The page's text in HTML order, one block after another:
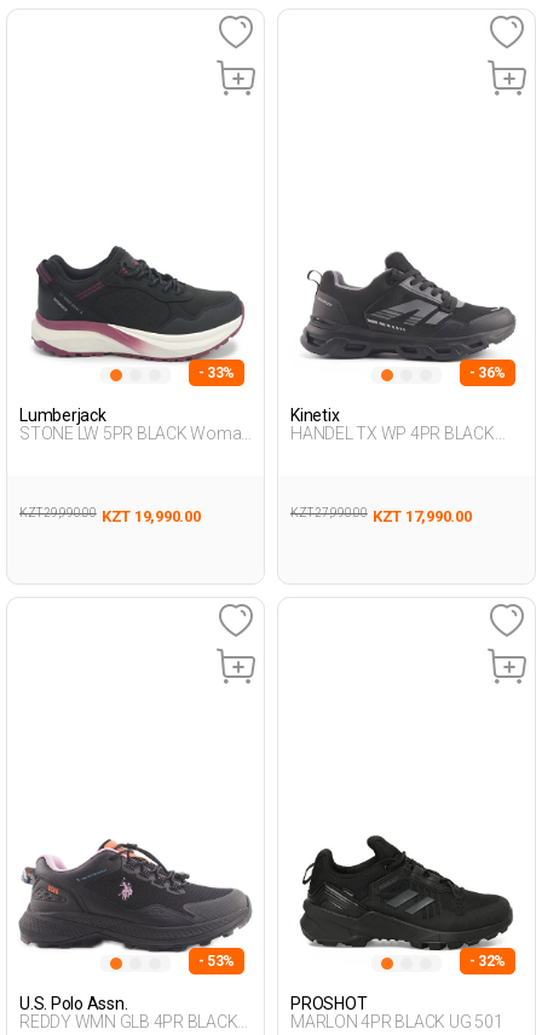
- 33%
Lumberjack
STONE LW 5PR BLACK Woman
KZT 29,990.00 KZT 19,990.00
- 36%
Kinetix
HANDEL TX WP 4PR BLACK
KZT 27,990.00 KZT 17,990.00
- 53%
U.S. Polo Assn.
REDDY WMN GLB 4PR BLACK
- 32%
PROSHOT
MARLON 4PR BLACK UG 501